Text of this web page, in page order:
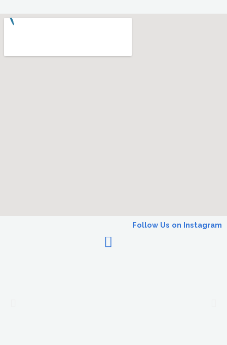
Follow Us on Instagram